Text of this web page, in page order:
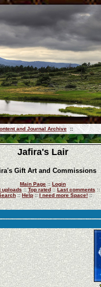
and Journal Archive ::
Jafira's Lair
Gift Art and Commissions
Main Page::Login
uploads::Top rated::Last comments::
:: Help ::I need more Space! ::